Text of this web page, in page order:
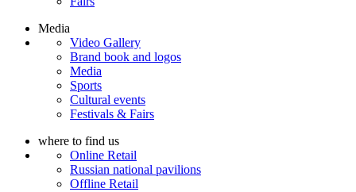
Media
Video Gallery
Brand book and logos
Media
Sports
Cultural events
Festivals & Fairs
where to find us
Online Retail
Russian national pavilions
Offline Retail